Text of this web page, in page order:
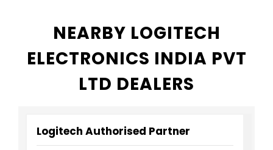
NEARBY LOGITECH
ELECTRONICS INDIA PVT
LTD DEALERS
Logitech Authorised Partner